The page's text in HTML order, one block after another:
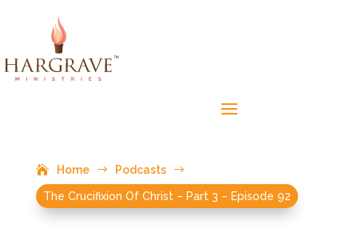
Home $ Podcasts $
The Crucifixion Of Christ – Part 3 – Episode 92